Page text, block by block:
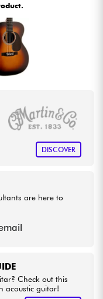
DISCOVER
Check out this
acoustic guitar!
are here to